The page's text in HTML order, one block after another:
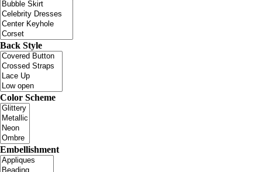
Back Style
Color Scheme
Embellishment